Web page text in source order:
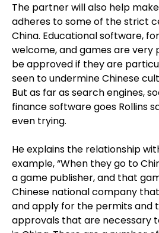
The partner will also help
adheres to some of the strict
China. Educational software,
welcome, and games are very
be approved if they are
seen to undermine Chinese
But as far as search engines,
finance software goes Rollins
even trying.
He explains the relationship
example, “When they go to
a game publisher, and that
Chinese national company
and apply for the permits and
approvals that are necessary